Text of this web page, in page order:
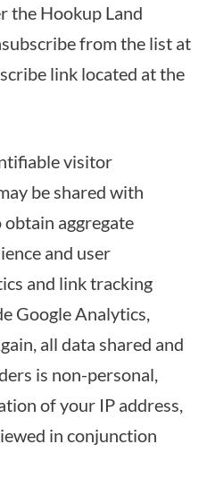
the Hookup Land
from the list at
link located at the
visitor
be shared with
aggregate
and user
and link tracking
Google Analytics,
all data shared and
is non-personal,
of your IP address,
in conjunction